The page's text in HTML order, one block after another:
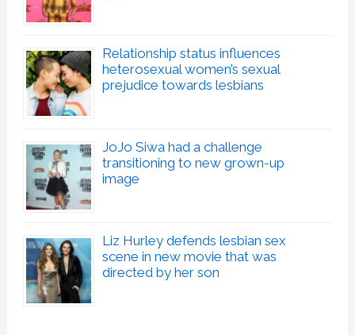
Relationship status influences
heterosexual women’s sexual
prejudice towards lesbians
JoJo Siwa had a challenge
transitioning to new grown-up
image
Liz Hurley defends lesbian sex
scene in new movie that was
directed by her son